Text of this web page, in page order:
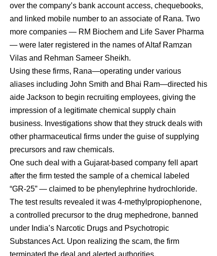
over the company’s bank account access, chequebooks,
and linked mobile number to an associate of Rana. Two
more companies — RM Biochem and Life Saver Pharma
— were later registered in the names of Altaf Ramzan
Vilas and Rehman Sameer Sheikh.
Using these firms, Rana—operating under various
aliases including John Smith and Bhai Ram—directed his
aide Jackson to begin recruiting employees, giving the
impression of a legitimate chemical supply chain
business. Investigations show that they struck deals with
other pharmaceutical firms under the guise of supplying
precursors and raw chemicals.
One such deal with a Gujarat-based company fell apart
after the firm tested the sample of a chemical labeled
“GR-25” — claimed to be phenylephrine hydrochloride.
The test results revealed it was 4-methylpropiophenone,
a controlled precursor to the drug mephedrone, banned
under India’s Narcotic Drugs and Psychotropic
Substances Act. Upon realizing the scam, the firm
terminated the deal and alerted authorities.